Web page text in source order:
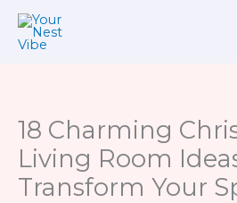
Skip
18 Charming
Living Room
Transform Your